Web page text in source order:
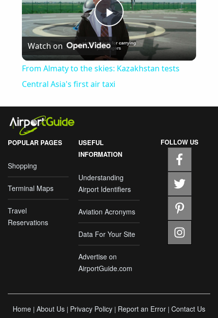
Play
Video
Watch on
From Almaty to the skies: Kazakhstan tests
Central Asia's first air taxi
POPULAR PAGES
Shopping
Terminal Maps
Travel
Reservations
USEFUL
INFORMATION
Understanding
Airport Identifiers
Aviation Acronyms
Data For Your Site
Advertise on
AirportGuide.com
FOLLOW US
Home | About Us | Privacy Policy | Report an Error | Contact Us